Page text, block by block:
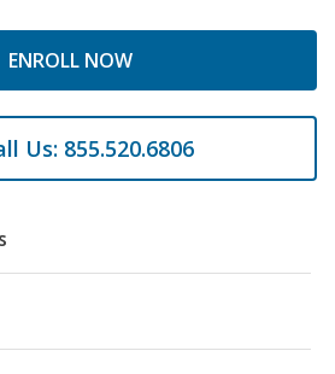
ENROLL NOW
Us: 855.520.6806